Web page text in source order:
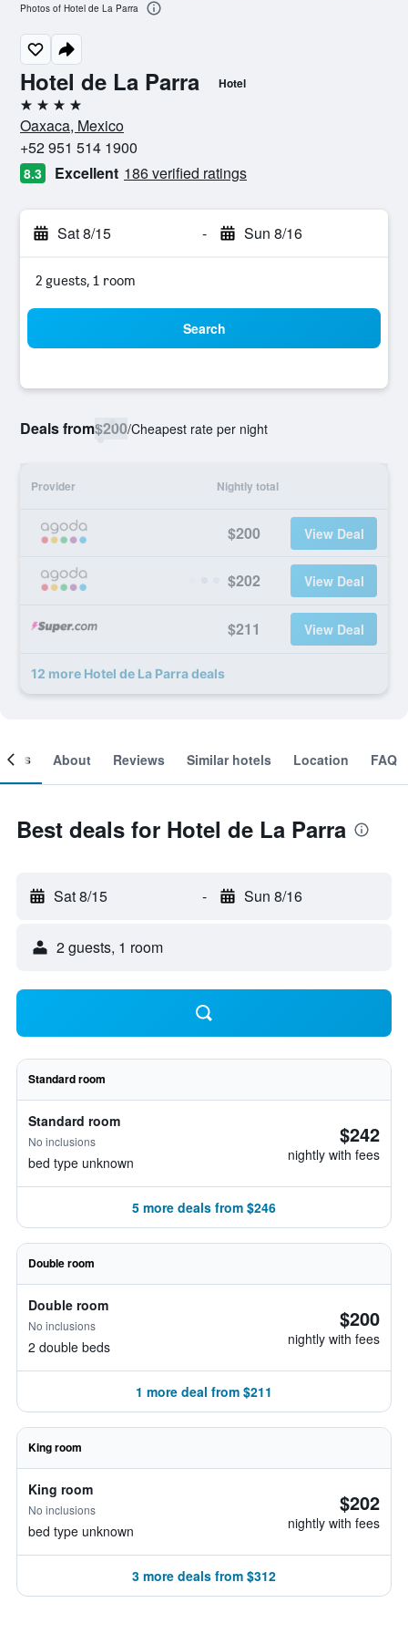
Hotel de La Parra Hotel
4 stars
Oaxaca, Mexico
+52 951 514 1900
8.3 Excellent 186 verified ratings
Sat 8/15 - Sun 8/16
2 guests, 1 room
Search
Deals from$200/Cheapest rate per night
Provider Nightly total
$200 View Deal
$202 View Deal
$211 View Deal
12 more Hotel de La Parra deals
Photos of Hotel de La Parra
About Reviews Similar hotels Location FAQ
Best deals for Hotel de La Parra
Sat 8/15 - Sun 8/16
2 guests, 1 room
Standard room
Standard room
No inclusions
bed type unknown
$242
nightly with fees
5 more deals from $246
Double room
Double room
No inclusions
2 double beds
$200
nightly with fees
1 more deal from $211
King room
King room
No inclusions
bed type unknown
$202
nightly with fees
3 more deals from $312